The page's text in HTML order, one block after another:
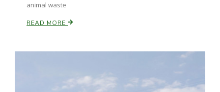
animal waste
READ MORE